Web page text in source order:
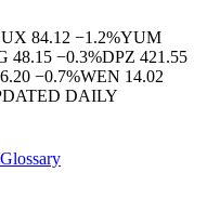
84.12 −1.2%YUM
48.15 −0.3%DPZ 421.55
−0.7%WEN 14.02
DAILY
Glossary